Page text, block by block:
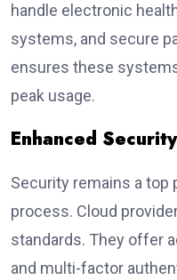
handle electronic
systems, and secure
ensures these
peak usage.
Enhanced
Security remains a top
process. Cloud
standards. They offer
and multi-factor